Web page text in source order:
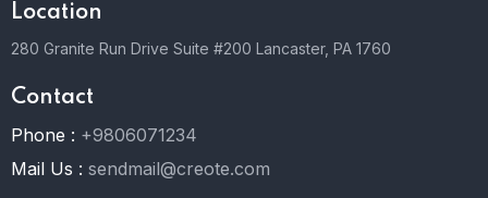
Location
280 Granite Run Drive Suite #200 Lancaster, PA 1760
Contact
Phone : +9806071234
Mail Us : sendmail@creote.com